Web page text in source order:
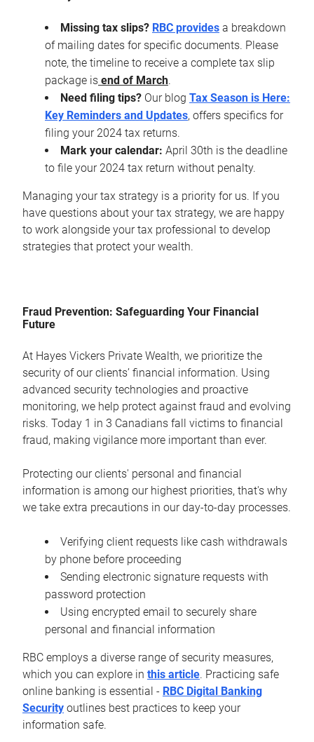
Missing tax slips? RBC provides a breakdown
of mailing dates for specific documents. Please
note, the timeline to receive a complete tax slip
package is end of March.
Need filing tips? Our blog Tax Season is Here:
Key Reminders and Updates, offers specifics for
filing your 2024 tax returns.
Mark your calendar: April 30th is the deadline
to file your 2024 tax return without penalty.
Managing your tax strategy is a priority for us. If you
have questions about your tax strategy, we are happy
to work alongside your tax professional to develop
strategies that protect your wealth.
Fraud Prevention: Safeguarding Your Financial
Future
At Hayes Vickers Private Wealth, we prioritize the
security of our clients’ financial information. Using
advanced security technologies and proactive
monitoring, we help protect against fraud and evolving
risks. Today 1 in 3 Canadians fall victims to financial
fraud, making vigilance more important than ever.
Protecting our clients' personal and financial
information is among our highest priorities, that's why
we take extra precautions in our day-to-day processes.
Verifying client requests like cash withdrawals
by phone before proceeding
Sending electronic signature requests with
password protection
Using encrypted email to securely share
personal and financial information
RBC employs a diverse range of security measures,
which you can explore in this article. Practicing safe
online banking is essential - RBC Digital Banking
Security outlines best practices to keep your
information safe.